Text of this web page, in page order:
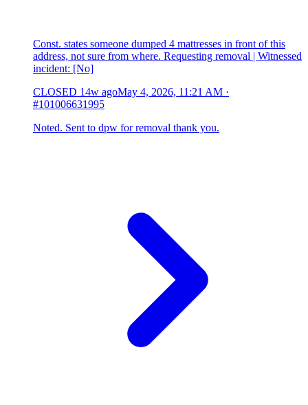
Const. states someone dumped 4 mattresses in front of this
address, not sure from where. Requesting removal | Witnessed
incident: [No]
CLOSED 14w agoMay 4, 2026, 11:21 AM ·
#101006631995
Noted. Sent to dpw for removal thank you.